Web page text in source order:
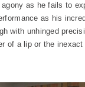
as he fails to
as his
with unhinged
of a lip or the inexact